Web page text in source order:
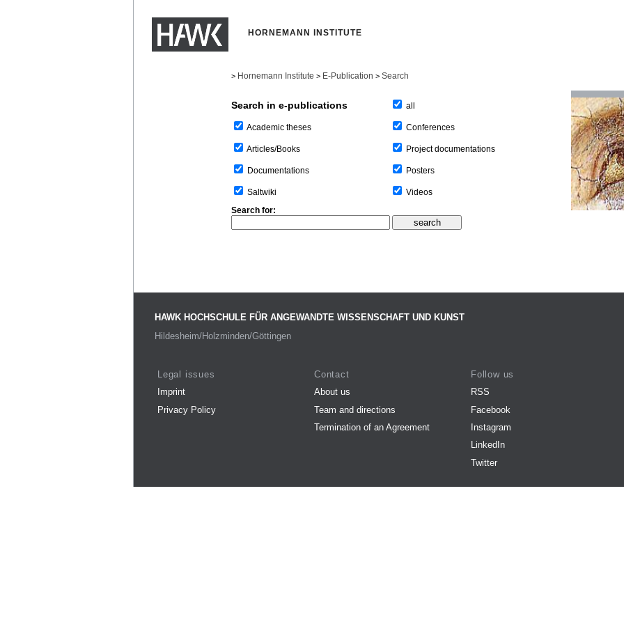
HORNEMANN INSTITUTE
> Hornemann Institute > E-Publication > Search
Search in e-publications
Academic theses
Articles/Books
Documentations
Saltwiki
all
Conferences
Project documentations
Posters
Videos
Search for:
HAWK HOCHSCHULE FÜR ANGEWANDTE WISSENSCHAFT UND KUNST
Hildesheim/Holzminden/Göttingen
Legal issues
Imprint
Privacy Policy
Contact
About us
Team and directions
Termination of an Agreement
Follow us
RSS
Facebook
Instagram
LinkedIn
Twitter